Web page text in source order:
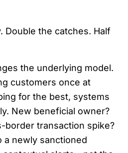
Double the catches. Half
the underlying model.
customers once at
for the best, systems
New beneficial owner?
border transaction spike?
a newly sanctioned